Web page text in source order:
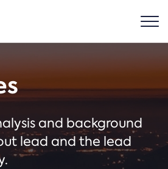
and background
lead and the lead